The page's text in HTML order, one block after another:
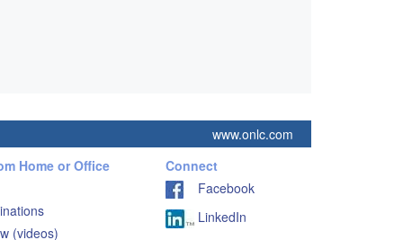
www.onlc.com
Home or Office
(videos)
Connect
Facebook
LinkedIn